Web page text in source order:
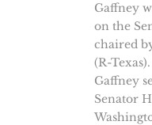
Gaffney
on the
chaired
(R-
Gaffney
Senator